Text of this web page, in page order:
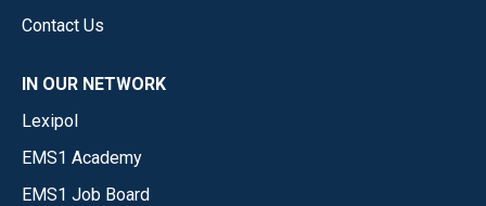
Contact Us
IN OUR NETWORK
Lexipol
EMS1 Academy
EMS1 Job Board